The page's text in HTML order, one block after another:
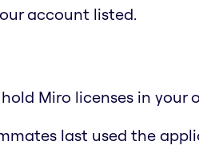
account listed.
Miro licenses in your
last used the